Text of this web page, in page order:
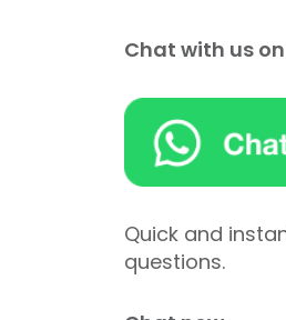
Chat with us
Quick and
questions.